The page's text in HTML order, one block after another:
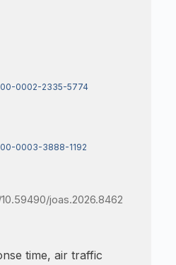
0002-2335-5774
0003-3888-1192
joas.2026.8462
time, air traffic